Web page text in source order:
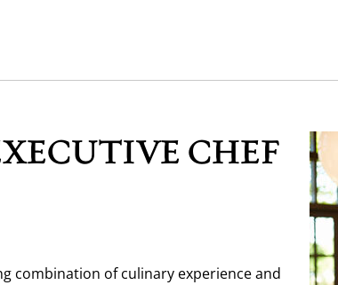
CHEF
combination of culinary experience and